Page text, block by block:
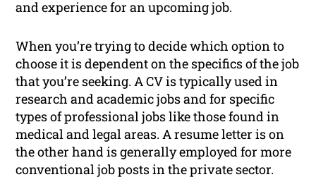
and experience for an upcoming job.
When you’re trying to decide which option to
choose it is dependent on the specifics of the job
that you’re seeking. A CV is typically used in
research and academic jobs and for specific
types of professional jobs like those found in
medical and legal areas. A resume letter is on
the other hand is generally employed for more
conventional job posts in the private sector.